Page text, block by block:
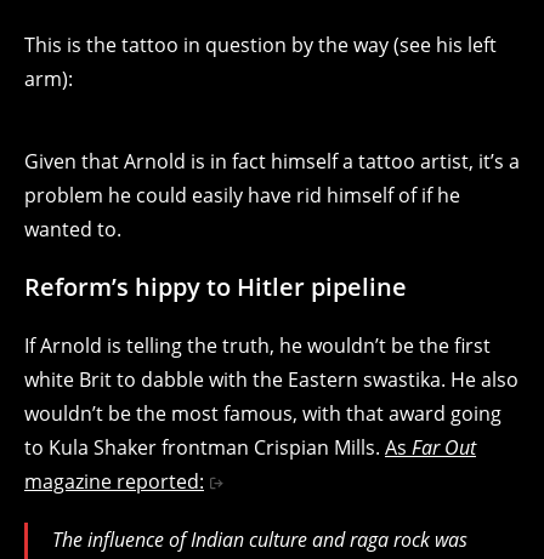
This is the tattoo in question by the way (see his left
arm):
Given that Arnold is in fact himself a tattoo artist, it’s a
problem he could easily have rid himself of if he
wanted to.
Reform’s hippy to Hitler pipeline
If Arnold is telling the truth, he wouldn’t be the first
white Brit to dabble with the Eastern swastika. He also
wouldn’t be the most famous, with that award going
to Kula Shaker frontman Crispian Mills. As Far Out
magazine reported:
The influence of Indian culture and raga rock was